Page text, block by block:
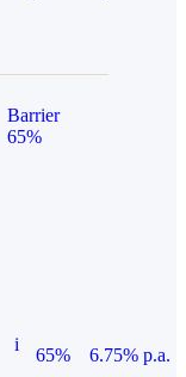
Barrier
65%
i
65% 6.75% p.a.